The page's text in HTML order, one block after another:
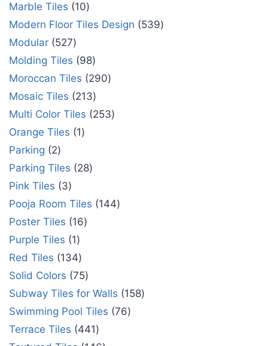
Marble Tiles
10
Modern Floor Tiles Design
539
Modular 527
Molding Tiles
98
Moroccan Tiles
290
Mosaic Tiles
213
Multi Color Tiles
253
Orange Tiles
1
Parking
2
Parking Tiles
28
Pink Tiles
3
Pooja Room Tiles
144
Poster Tiles
16
Purple Tiles
1
Red Tiles
134
Solid Colors 75
Subway Tiles for Walls
158
Swimming Pool Tiles 76
Terrace Tiles
441